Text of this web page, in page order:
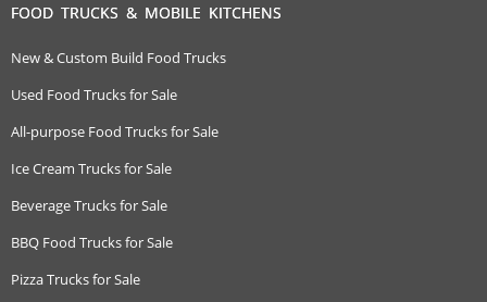
FOOD TRUCKS & MOBILE KITCHENS
New & Custom Build Food Trucks
Used Food Trucks for Sale
All-purpose Food Trucks for Sale
Ice Cream Trucks for Sale
Beverage Trucks for Sale
BBQ Food Trucks for Sale
Pizza Trucks for Sale